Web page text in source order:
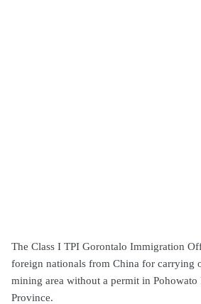
The Class I TPI Gorontalo Immigration
foreign nationals from China for carrying
mining area without a permit in Pohowato
Province.